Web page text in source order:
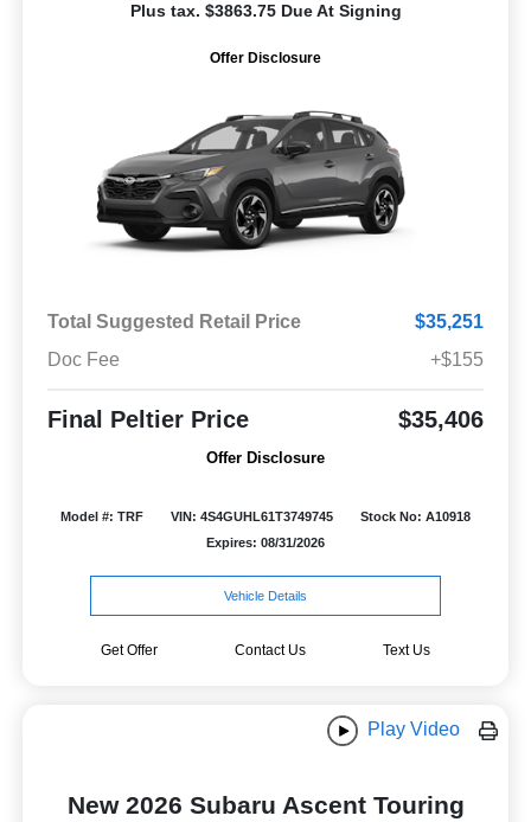
Plus tax. $3863.75 Due At Signing
Offer Disclosure
Total Suggested Retail Price
$35,251
Doc Fee
+$155
Final Peltier Price $35,406
Offer Disclosure
Model #: TRF VIN: 4S4GUHL61T3749745
Stock No: A10918
Expires: 08/31/2026
Vehicle Details
Get Offer Contact Us Text Us
Play Video
New 2026 Subaru Ascent Touring